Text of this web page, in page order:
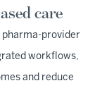
care
pharma-provider
workflows,
and reduce